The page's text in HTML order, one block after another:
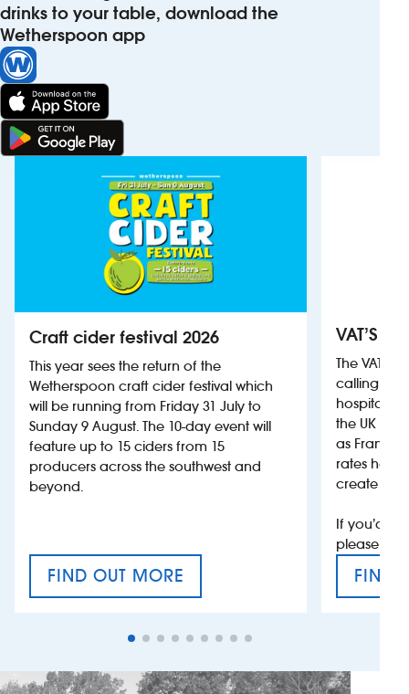
drinks to your table, download the
Wetherspoon app
Craft cider festival 2026
This year sees the return of the
Wetherspoon craft cider festival which
will be running from Friday 31 July to
Sunday 9 August. The 10-day event will
feature up to 15 ciders from 15
producers across the southwest and
beyond.
FIND OUT MORE
CRAFT CIDER FESTIVAL
VAT’S
The VAT’s
calling on
hospitality
the UK
as France,
rates help
create
If you’d
please
FIND
VAT’S